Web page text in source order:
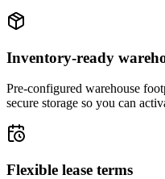
Inventory-ready
Pre-configured warehouse
secure storage so you can
Flexible lease terms